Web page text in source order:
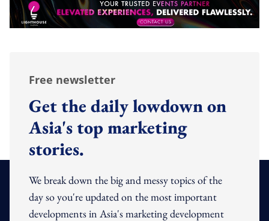
Free newsletter
Get the daily lowdown on
Asia's top marketing
stories.
We break down the big and messy topics of the
day so you're updated on the most important
developments in Asia's marketing development